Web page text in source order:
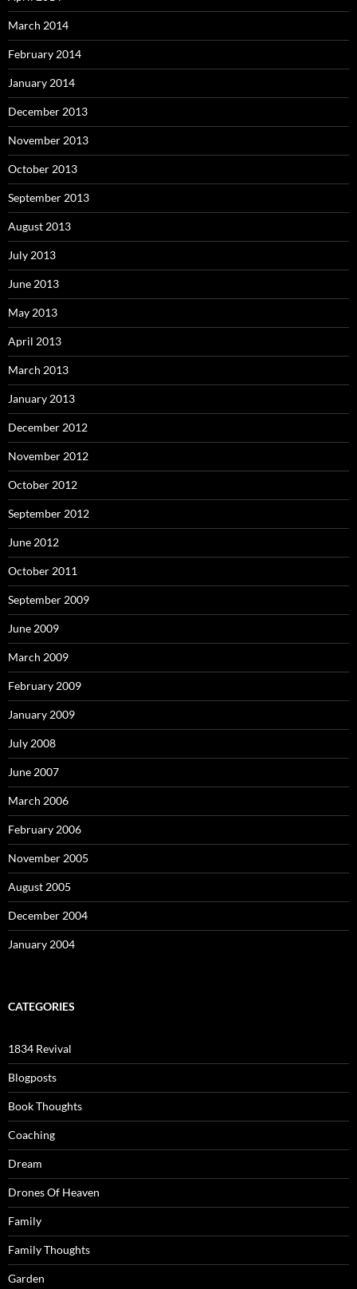
March 2014
February 2014
January 2014
December 2013
November 2013
October 2013
September 2013
August 2013
July 2013
June 2013
May 2013
April 2013
March 2013
January 2013
December 2012
November 2012
October 2012
September 2012
June 2012
October 2011
September 2009
June 2009
March 2009
February 2009
January 2009
July 2008
June 2007
March 2006
February 2006
November 2005
August 2005
December 2004
January 2004
CATEGORIES
1834 Revival
Blogposts
Book Thoughts
Coaching
Dream
Drones Of Heaven
Family
Family Thoughts
Garden